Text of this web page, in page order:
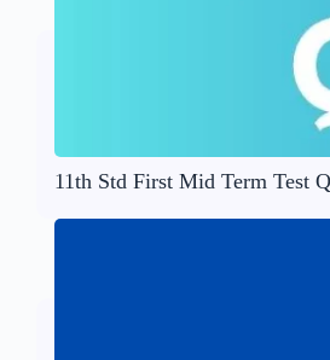
11th Std First Mid Term Test